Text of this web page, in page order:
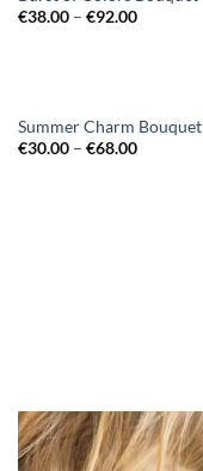
€38.00– €92.00
Summer Charm Bouquet
€30.00– €68.00